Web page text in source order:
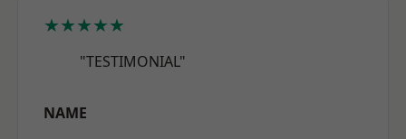
★★★★★
"TESTIMONIAL"
NAME